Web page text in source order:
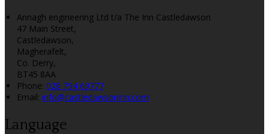
Annagh engineering Ltd t/a The Inn Castledawson
47 Main Street,
Castledawson,
Magherafelt,
Co. Derry,
BT45 8AA
Phone: 028 794 69777
Email: info@castledawsoninn.com
Language